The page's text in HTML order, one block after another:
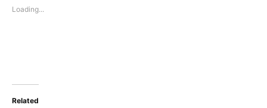
window)
Loading...
Related